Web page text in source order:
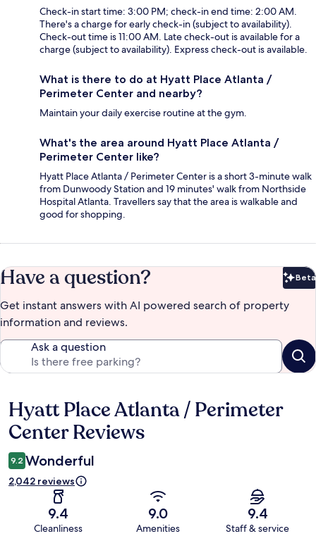
Check-in start time: 3:00 PM; check-in end time: 2:00 AM.
There's a charge for early check-in (subject to availability).
Check-out time is 11:00 AM. Late check-out is available for a
charge (subject to availability). Express check-out is available.
What is there to do at Hyatt Place Atlanta /
Perimeter Center and nearby?
Maintain your daily exercise routine at the gym.
What's the area around Hyatt Place Atlanta /
Perimeter Center like?
Hyatt Place Atlanta / Perimeter Center is a short 3-minute walk
from Dunwoody Station and 19 minutes' walk from Northside
Hospital Atlanta. Travellers say that the area is walkable and
good for shopping.
Have a question? Beta
Get instant answers with AI powered search of property
information and reviews.
Ask a question
Reviews
Hyatt Place Atlanta / Perimeter
Center Reviews
9.2 Wonderful
2,042 reviews
9.4
Cleanliness
9.0
Amenities
9.4
Staff & service